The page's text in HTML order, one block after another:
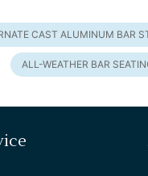
CAST ALUMINUM BAR
ALL-WEATHER BAR